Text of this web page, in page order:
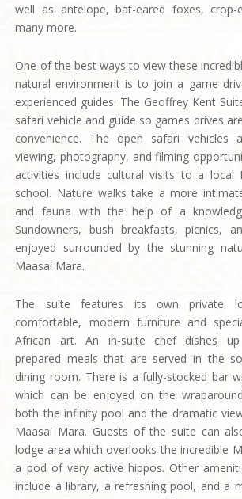
well as antelope, bat-eared foxes, crop-
many more.
One of the best ways to view these
natural environment is to join a game
experienced guides. The Geoffrey Kent
safari vehicle and guide so games drives
convenience. The open safari vehicles
viewing, photography, and filming
activities include cultural visits to a local
school. Nature walks take a more
and fauna with the help of a
Sundowners, bush breakfasts, picnics,
enjoyed surrounded by the stunning
Maasai Mara.
The suite features its own private
comfortable, modern furniture and
African art. An in-suite chef dishes up
prepared meals that are served in the
dining room. There is a fully-stocked bar
which can be enjoyed on the
both the infinity pool and the dramatic
Maasai Mara. Guests of the suite can
lodge area which overlooks the incredible
a pod of very active hippos. Other
include a library, a refreshing pool, and a